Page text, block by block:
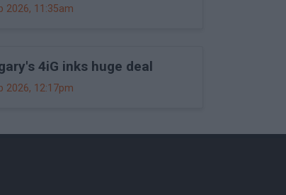
2026, 11:35am
4iG inks huge deal
2026, 12:17pm